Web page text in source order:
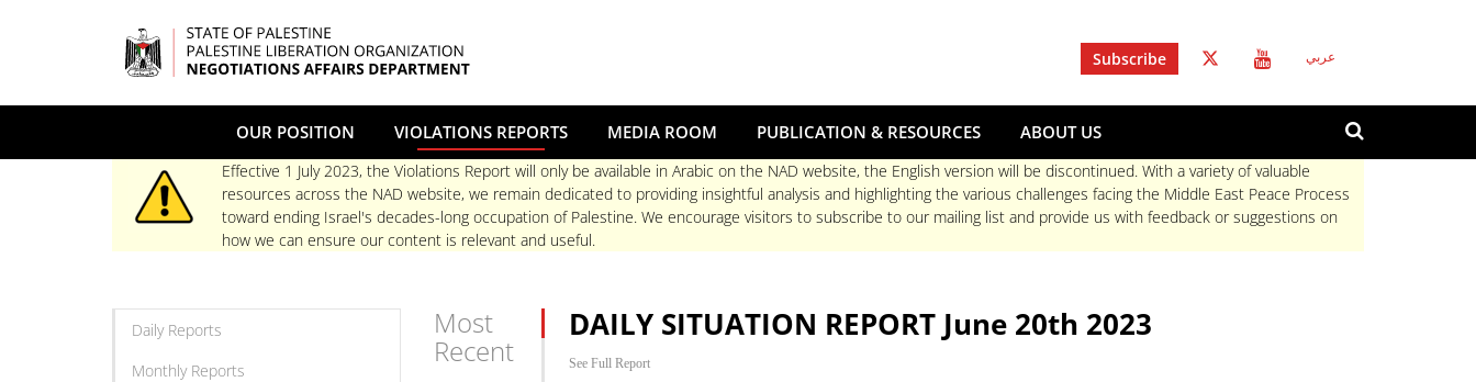
Subscribe عربي
OUR POSITION VIOLATIONS REPORTS MEDIA ROOM PUBLICATION & RESOURCES ABOUT US
Search
form
Search
Effective 1 July 2023, the Violations Report will only be available in Arabic on the NAD website, the English version will be discontinued. With a variety of valuable
resources across the NAD website, we remain dedicated to providing insightful analysis and highlighting the various challenges facing the Middle East Peace Process
toward ending Israel's decades-long occupation of Palestine. We encourage visitors to subscribe to our mailing list and provide us with feedback or suggestions on
how we can ensure our content is relevant and useful.
Most
Recent
DAILY SITUATION REPORT June 20th 2023
See Full Report
Daily Reports
Monthly Reports